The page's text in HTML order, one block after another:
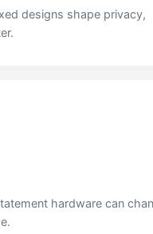
designs shape privacy,
hardware can